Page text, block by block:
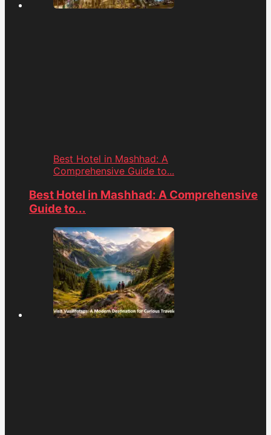
Best Hotel in Mashhad: A
Comprehensive Guide to...
Best Hotel in Mashhad: A Comprehensive
Guide to...